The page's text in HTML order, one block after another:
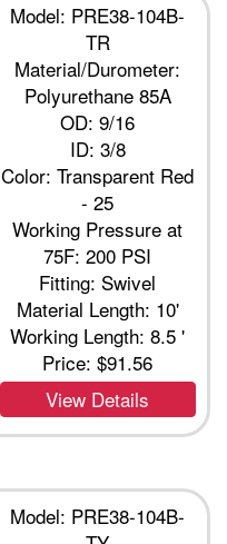
Model: PRE38-104B-
TR
Material/Durometer:
Polyurethane 85A
OD: 9/16
ID: 3/8
Color: Transparent Red
- 25
Working Pressure at
75F: 200 PSI
Fitting: Swivel
Material Length: 10'
Working Length: 8.5 '
Price:$91.56
View Details
Model: PRE38-104B-